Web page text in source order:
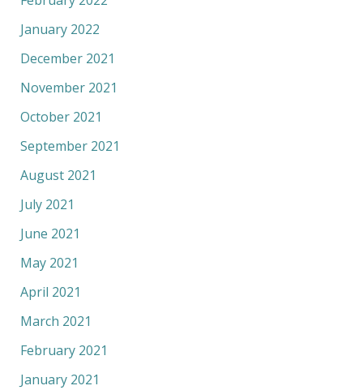
January 2022
December 2021
November 2021
October 2021
September 2021
August 2021
July 2021
June 2021
May 2021
April 2021
March 2021
February 2021
January 2021